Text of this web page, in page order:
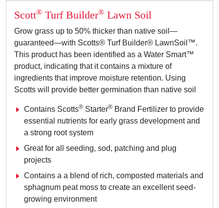
Scott® Turf Builder® Lawn Soil
Grow grass up to 50% thicker than native soil—
guaranteed—with Scotts® Turf Builder® LawnSoil™.
This product has been identified as a Water Smart™
product, indicating that it contains a mixture of
ingredients that improve moisture retention. Using
Scotts will provide better germination than native soil
Contains Scotts® Starter® Brand Fertilizer to provide
essential nutrients for early grass development and
a strong root system
Great for all seeding, sod, patching and plug
projects
Contains a a blend of rich, composted materials and
sphagnum peat moss to create an excellent seed-
growing environment